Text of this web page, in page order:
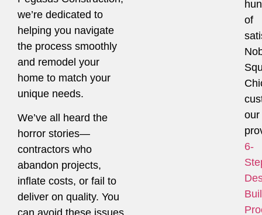
we’re dedicated to
helping you navigate
the process smoothly
and remodel your
home to match your
unique needs.
We’ve all heard the
horror stories—
contractors who
abandon projects,
inflate costs, or fail to
deliver on quality. You
of
our
6-